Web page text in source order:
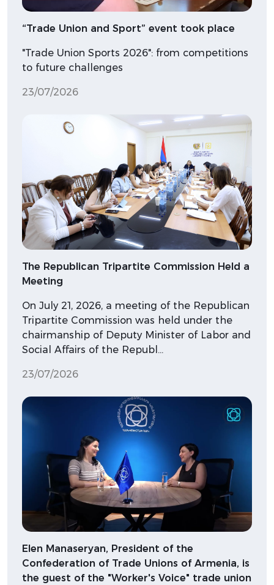
“Trade Union and Sport” event took place
"Trade Union Sports 2026": from competitions
to future challenges
23/07/2026
The Republican Tripartite Commission Held a
Meeting
On July 21, 2026, a meeting of the Republican
Tripartite Commission was held under the
chairmanship of Deputy Minister of Labor and
Social Affairs of the Republ…
23/07/2026
Elen Manaseryan, President of the
Confederation of Trade Unions of Armenia, is
the guest of the "Worker's Voice" trade union